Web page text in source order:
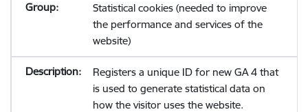
Statistical cookies (needed to improve
the performance and services of the
website)
Registers a unique ID for new GA 4 that
is used to generate statistical data on
how the visitor uses the website.